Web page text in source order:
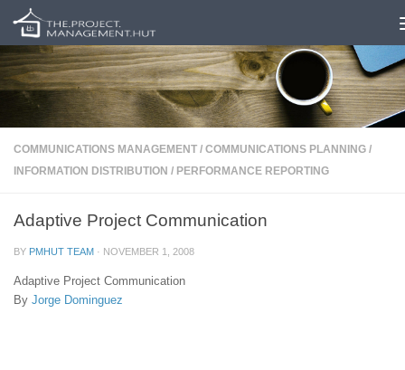
Skip to content
COMMUNICATIONS MANAGEMENT / COMMUNICATIONS PLANNING /
INFORMATION DISTRIBUTION / PERFORMANCE REPORTING
Adaptive Project Communication
BY PMHUT TEAM · NOVEMBER 1, 2008
Adaptive Project Communication
By Jorge Dominguez